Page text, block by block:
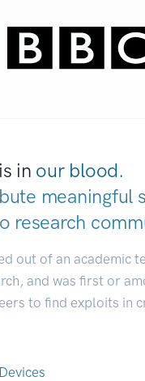
in our blood.
meaningful
research
out of an academic
and was first or
to find exploits in